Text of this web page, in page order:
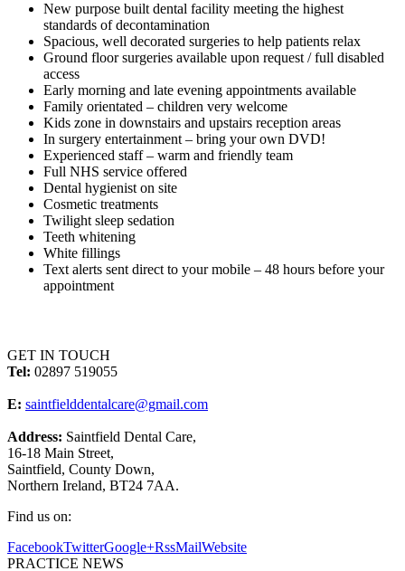
New purpose built dental facility meeting the highest
standards of decontamination
Spacious, well decorated surgeries to help patients relax
Ground floor surgeries available upon request / full disabled
access
Early morning and late evening appointments available
Family orientated – children very welcome
Kids zone in downstairs and upstairs reception areas
In surgery entertainment – bring your own DVD!
Experienced staff – warm and friendly team
Full NHS service offered
Dental hygienist on site
Cosmetic treatments
Twilight sleep sedation
Teeth whitening
White fillings
Text alerts sent direct to your mobile – 48 hours before your
appointment
GET IN TOUCH
Tel: 02897 519055
E: saintfielddentalcare@gmail.com
Address: Saintfield Dental Care,
16-18 Main Street,
Saintfield, County Down,
Northern Ireland, BT24 7AA.
Find us on:
FacebookTwitterGoogle+RssMailWebsite
PRACTICE NEWS